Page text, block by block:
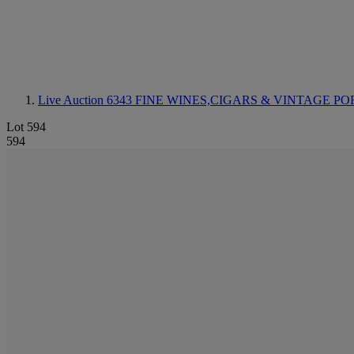
Live Auction 6343 FINE WINES,CIGARS & VINTAGE
Lot 594
594